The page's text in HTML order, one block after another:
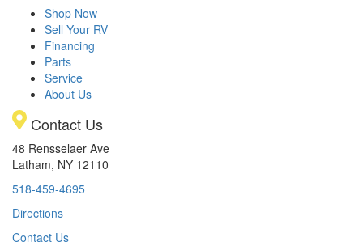
Shop Now
Sell Your RV
Financing
Parts
Service
About Us
Contact Us
48 Rensselaer Ave
Latham, NY 12110
518-459-4695
Directions
Contact Us